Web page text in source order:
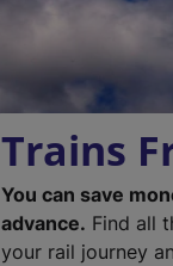
Trains
You can save
advance. Find all
your rail journey